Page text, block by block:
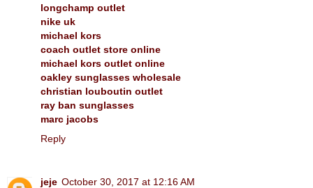
longchamp outlet
nike uk
michael kors
coach outlet store online
michael kors outlet online
oakley sunglasses wholesale
christian louboutin outlet
ray ban sunglasses
marc jacobs
Reply
jeje October 30, 2017 at 12:16 AM